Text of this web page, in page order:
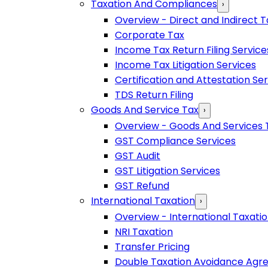
Taxation And Compliances ›
Overview - Direct and Indirect
Corporate Tax
Income Tax Return Filing
Income Tax Litigation Services
Certification and Attestation
TDS Return Filing
Goods And Service Tax ›
Overview - Goods And Services
GST Compliance Services
GST Audit
GST Litigation Services
GST Refund
International Taxation ›
Overview - International
NRI Taxation
Transfer Pricing
Double Taxation Avoidance